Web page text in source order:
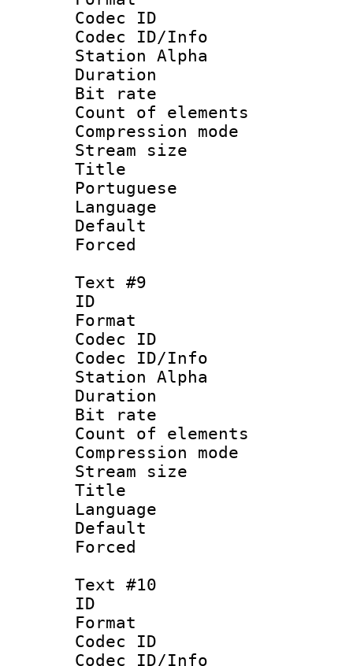
Codec ID :
Codec ID/Info
Station Alpha
Duration :
Bit rate :
Count of
Compression
Stream size
Title :
Portuguese
Language :
Text #9
ID :
Format
Codec ID :
Codec ID/Info
Station Alpha
Duration :
Bit rate :
Count of
Compression
Stream size
Title :
Language
Text #10
ID :
Format
Codec ID :
Codec ID/Info